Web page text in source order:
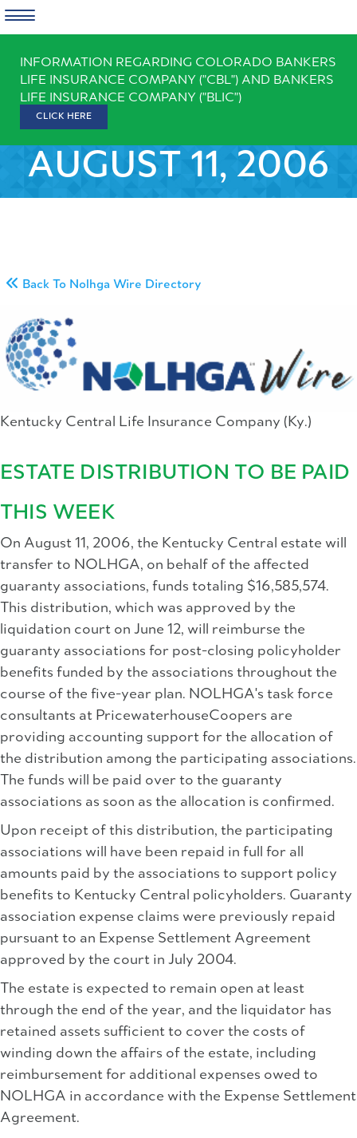
content
INFORMATION REGARDING COLORADO BANKERS
LIFE INSURANCE COMPANY ("CBL") AND BANKERS
LIFE INSURANCE COMPANY ("BLIC")
CLICK HERE
AUGUST 11, 2006
Back To Nolhga Wire Directory
Kentucky Central Life Insurance Company (Ky.)
ESTATE DISTRIBUTION TO BE PAID
THIS WEEK
On August 11, 2006, the Kentucky Central estate will
transfer to NOLHGA, on behalf of the affected
guaranty associations, funds totaling $16,585,574.
This distribution, which was approved by the
liquidation court on June 12, will reimburse the
guaranty associations for post-closing policyholder
benefits funded by the associations throughout the
course of the five-year plan. NOLHGA's task force
consultants at PricewaterhouseCoopers are
providing accounting support for the allocation of
the distribution among the participating associations.
The funds will be paid over to the guaranty
associations as soon as the allocation is confirmed.
Upon receipt of this distribution, the participating
associations will have been repaid in full for all
amounts paid by the associations to support policy
benefits to Kentucky Central policyholders. Guaranty
association expense claims were previously repaid
pursuant to an Expense Settlement Agreement
approved by the court in July 2004.
The estate is expected to remain open at least
through the end of the year, and the liquidator has
retained assets sufficient to cover the costs of
winding down the affairs of the estate, including
reimbursement for additional expenses owed to
NOLHGA in accordance with the Expense Settlement
Agreement.